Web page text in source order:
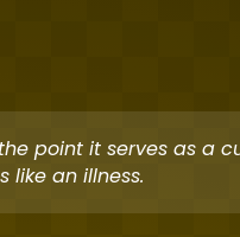
point it serves as a
like an illness.